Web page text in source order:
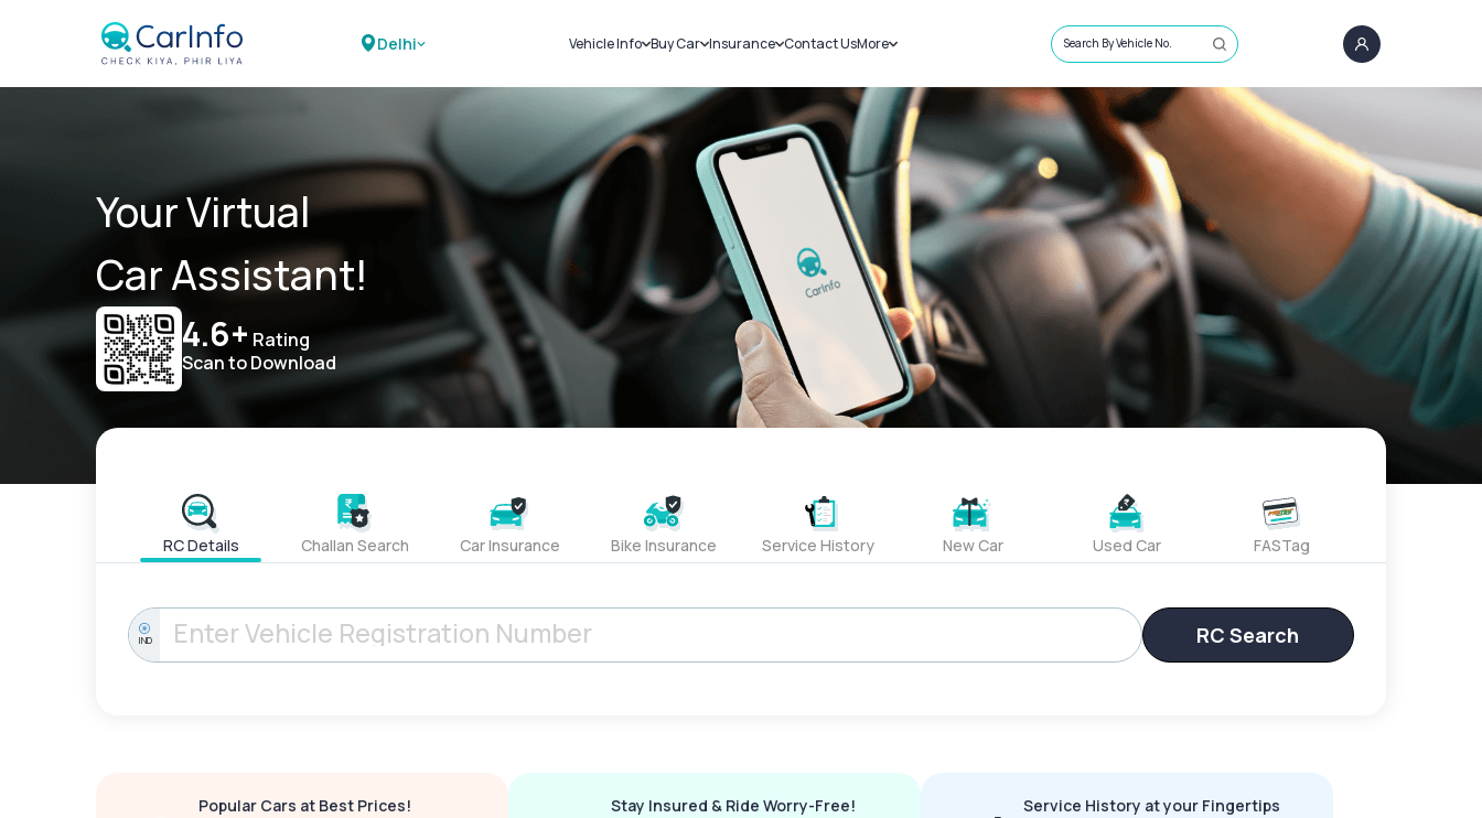
Delhi Vehicle Info
Challans
RTO Details
Service History
Buy Car
New Cars
Used Cars
Insurance
Car Insurance
Bike Insurance
Contact UsMore
Sell Car
Loans
Blog
About Us
Search By Vehicle No.
Your Virtual
Car Assistant!
4.6+ Rating
Scan to Download
RC Details Challan Search Car Insurance Bike Insurance Service History New Car Used Car FASTag
IND RC Search
Popular Cars at Best Prices!
Stay Insured & Ride Worry-Free!
Service History at your Fingertips